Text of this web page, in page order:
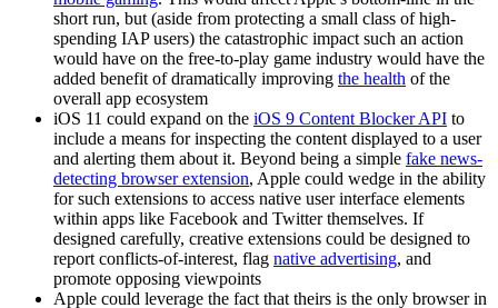
short run, but (aside from protecting a small class of high-
spending IAP users) the catastrophic impact such an action
would have on the free-to-play game industry would have the
added benefit of dramatically improving the health of the
overall app ecosystem
iOS 11 could expand on the iOS 9 Content Blocker API to
include a means for inspecting the content displayed to a user
and alerting them about it. Beyond being a simple fake news-
detecting browser extension, Apple could wedge in the ability
for such extensions to access native user interface elements
within apps like Facebook and Twitter themselves. If
designed carefully, creative extensions could be designed to
report conflicts-of-interest, flag native advertising, and
promote opposing viewpoints
Apple could leverage the fact that theirs is the only browser in